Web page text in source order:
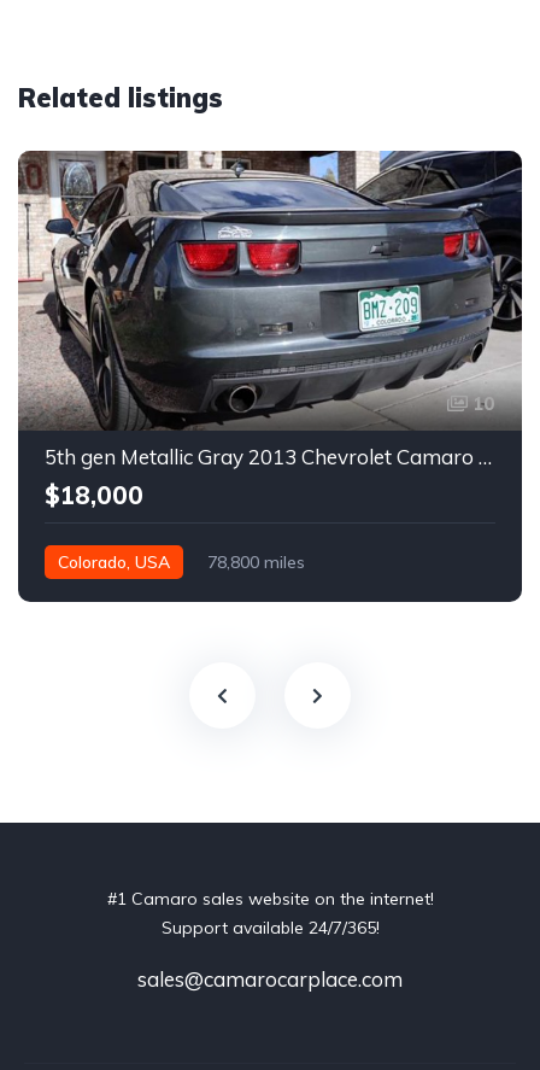
Related listings
10
5th gen Metallic Gray 2013 Chevrolet Camaro 1SS auto For Sale
$18,000
Colorado, USA 78,800 miles
#1 Camaro sales website on the internet!
Support available 24/7/365!
sales@camarocarplace.com